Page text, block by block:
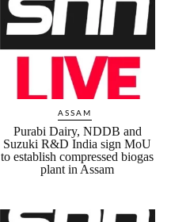
ASSAM
Purabi Dairy, NDDB and
Suzuki R&D India sign MoU
to establish compressed biogas
plant in Assam